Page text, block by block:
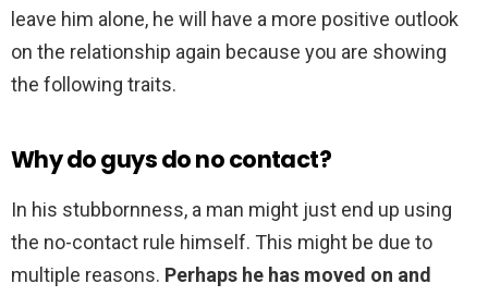
leave him alone, he will have a more positive outlook
on the relationship again because you are showing
the following traits.
Why do guys do no contact?
In his stubbornness, a man might just end up using
the no-contact rule himself. This might be due to
multiple reasons. Perhaps he has moved on and